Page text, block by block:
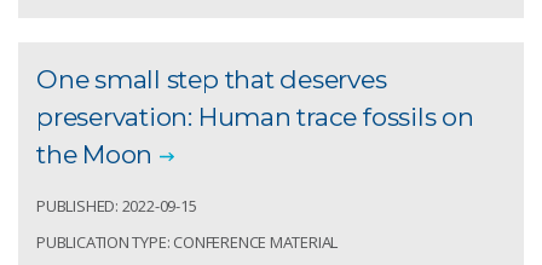
One small step that deserves
preservation: Human trace fossils on
the Moon
PUBLISHED: 2022-09-15
PUBLICATION TYPE: CONFERENCE MATERIAL